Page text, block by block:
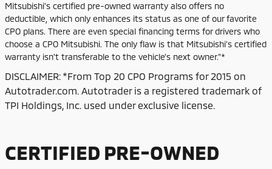
Mitsubishi's certified pre-owned warranty also offers no
deductible, which only enhances its status as one of our favorite
CPO plans. There are even special financing terms for drivers who
choose a CPO Mitsubishi. The only flaw is that Mitsubishi's certified
warranty isn't transferable to the vehicle's next owner."*
DISCLAIMER: *From Top 20 CPO Programs for 2015 on
Autotrader.com. Autotrader is a registered trademark of
TPI Holdings, Inc. used under exclusive license.
CERTIFIED PRE-OWNED